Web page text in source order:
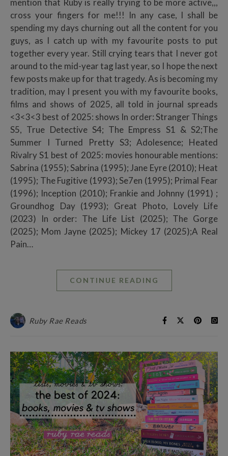
cross your fingers for me!!! In any case, I shall be
spending my days churning out all the content for you
guys, as I catch up with my favourite posts to put
together every year. Still crying tears that I never got
around to the mid-year tag last year, so I hope the next
few posts make up for that tragedy. As is becoming my
tradition, may I present you with my favourite books,
films and shows of 2025, all told in journal spreads
<3<3<3 best of 2025: shows In order: Stranger Things
S5, True Detective S4; The Empress S1 & S2;The
Summer I Turned Pretty S3; Adolesence; Heated
Rivalry S1 best of 2025: movies honourable mentions:
Sabrina (1955); Sabrina (1995); Jane Eyre (2010); Heat
(1995); The Fugitive (1993); Se7en (1995); Primal Fear
(1996); Inception (2010); Frankie and Johnny (1991) ;
Groundhog Day (1993); Great Photo, Lovely Life
(2023) In order: The Life List (2025); The Gorge
(2025); Mom Jayne (2025); Mickey 17 (2025);A Real
Pain…
CONTINUE READING
Ruby Rae Reads